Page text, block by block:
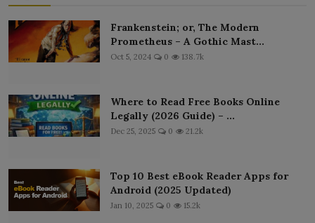
Frankenstein; or, The Modern
Prometheus – A Gothic Mast...
Oct 5, 2024 0 138.7k
Where to Read Free Books Online
Legally (2026 Guide) – ...
Dec 25, 2025 0 21.2k
Top 10 Best eBook Reader Apps for
Android (2025 Updated)
Jan 10, 2025 0 15.2k